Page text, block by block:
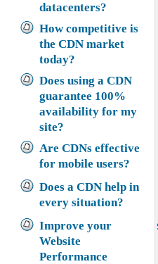
datacenters?
How competitive is
the CDN market
today?
Does using a CDN
guarantee 100%
availability for my
site?
Are CDNs effective
for mobile users?
Does a CDN help in
every situation?
Improve your
Website
Performance